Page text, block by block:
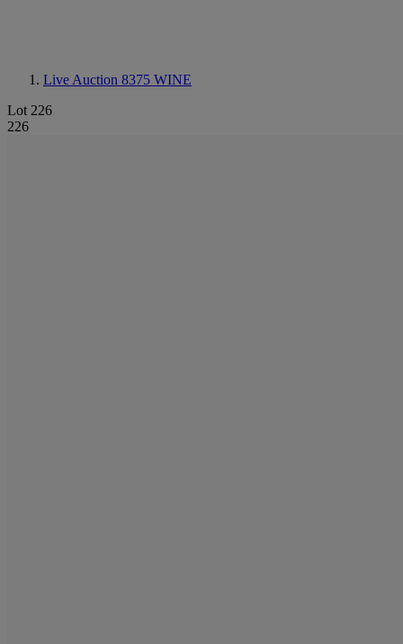
Live Auction 8375 WINE
Lot 226
226